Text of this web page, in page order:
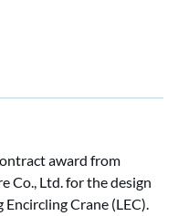
award from
Co., Ltd. for the design
Crane (LEC).